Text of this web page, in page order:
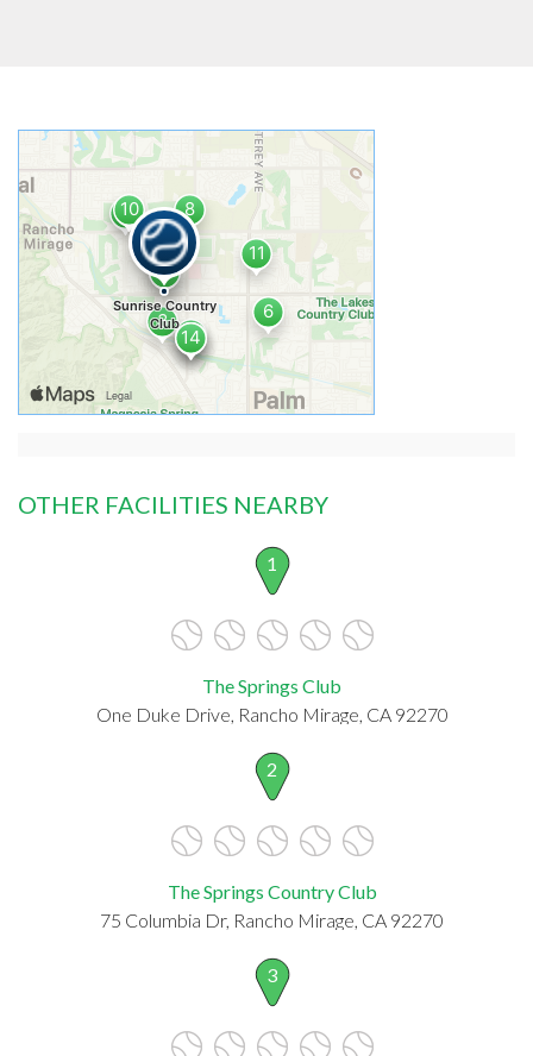
OTHER FACILITIES NEARBY
1
The Springs Club
One Duke Drive, Rancho Mirage, CA 92270
2
The Springs Country Club
75 Columbia Dr, Rancho Mirage, CA 92270
3